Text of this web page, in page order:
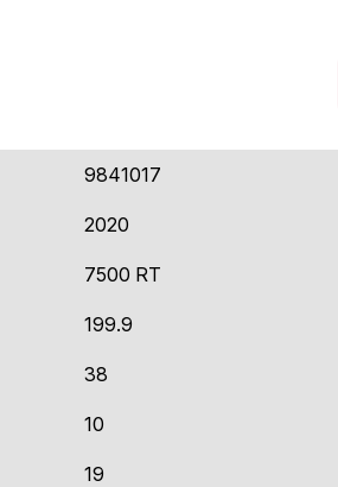
9841017
2020
7500 RT
199.9
38
10
19